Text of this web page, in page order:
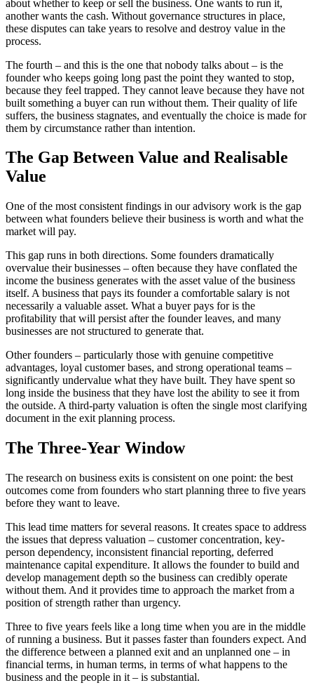
about whether to keep or sell the business. One wants to run it,
another wants the cash. Without governance structures in place,
these disputes can take years to resolve and destroy value in the
process.
The fourth – and this is the one that nobody talks about – is the
founder who keeps going long past the point they wanted to stop,
because they feel trapped. They cannot leave because they have not
built something a buyer can run without them. Their quality of life
suffers, the business stagnates, and eventually the choice is made for
them by circumstance rather than intention.
The Gap Between Value and Realisable
Value
One of the most consistent findings in our advisory work is the gap
between what founders believe their business is worth and what the
market will pay.
This gap runs in both directions. Some founders dramatically
overvalue their businesses – often because they have conflated the
income the business generates with the asset value of the business
itself. A business that pays its founder a comfortable salary is not
necessarily a valuable asset. What a buyer pays for is the
profitability that will persist after the founder leaves, and many
businesses are not structured to generate that.
Other founders – particularly those with genuine competitive
advantages, loyal customer bases, and strong operational teams –
significantly undervalue what they have built. They have spent so
long inside the business that they have lost the ability to see it from
the outside. A third-party valuation is often the single most clarifying
document in the exit planning process.
The Three-Year Window
The research on business exits is consistent on one point: the best
outcomes come from founders who start planning three to five years
before they want to leave.
This lead time matters for several reasons. It creates space to address
the issues that depress valuation – customer concentration, key-
person dependency, inconsistent financial reporting, deferred
maintenance capital expenditure. It allows the founder to build and
develop management depth so the business can credibly operate
without them. And it provides time to approach the market from a
position of strength rather than urgency.
Three to five years feels like a long time when you are in the middle
of running a business. But it passes faster than founders expect. And
the difference between a planned exit and an unplanned one – in
financial terms, in human terms, in terms of what happens to the
business and the people in it – is substantial.